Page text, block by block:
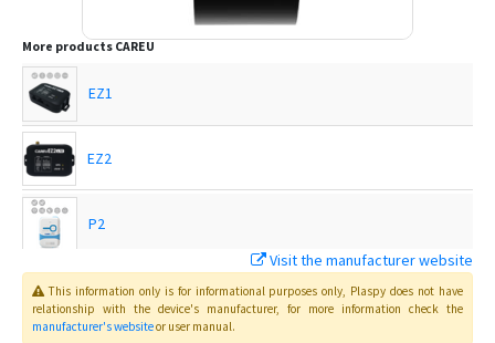
More products CAREU
EZ1
EZ2
P2
U1
Visit the manufacturer website
This information only is for informational purposes only, Plaspydoes not have
relationship with the device's manufacturer, for more information check the
manufacturer's websiteor user manual.